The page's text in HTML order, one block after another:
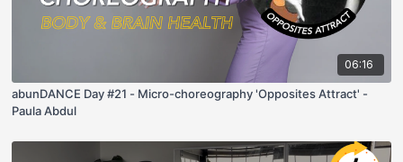
06:16
abunDANCE Day #21 - Micro-choreography 'Opposites Attract' -
Paula Abdul